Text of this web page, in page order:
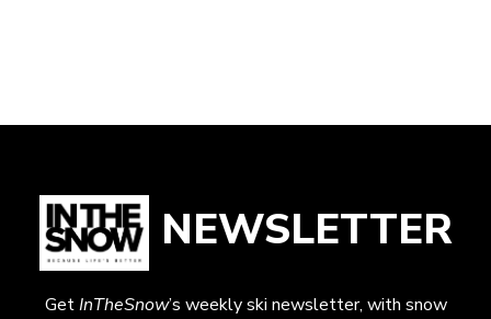
NEWSLETTER
GetInTheSnow’s weekly ski newsletter, with snow